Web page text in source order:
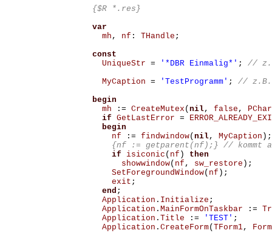
{$R *.res}
var
mh , nf : THandle ;
const
UniqueStr = '*DBR Einmalig*' ;
MyCaption = 'TestProgramm' ;
// z.B.
begin
mh
:= CreateMutex ( nil, false , PChar
if GetLastError =
begin
nf
:= findwindow( nil, MyCaption );
{nf := getparent(nf);} // kommt
if
isiconic ( nf )
then
showwindow( nf , sw_restore );
SetForegroundWindow( nf );
exit ;
end ;
Application . Initialize ;
Application . MainFormOnTaskbar :=
Application . Title := 'TEST' ;
Application . CreateForm( TForm1,